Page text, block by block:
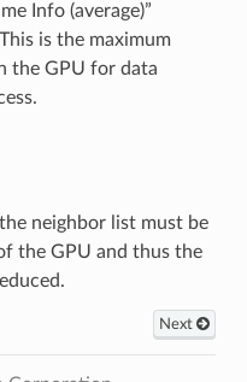
Info (average)”
is the maximum
the GPU for data
neighbor list must be
the GPU and thus the
Next